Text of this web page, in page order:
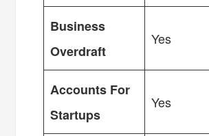
Business
Overdraft
Yes
Accounts For
Startups
Yes